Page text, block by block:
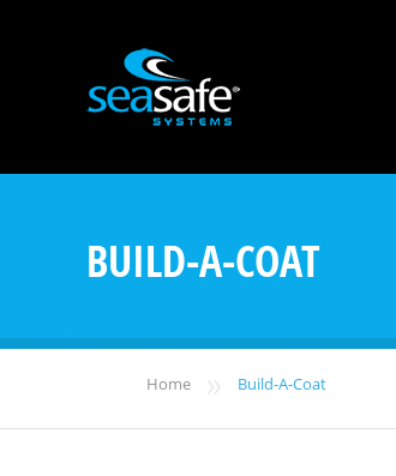
BUILD-A-COAT
Home » Build-A-Coat